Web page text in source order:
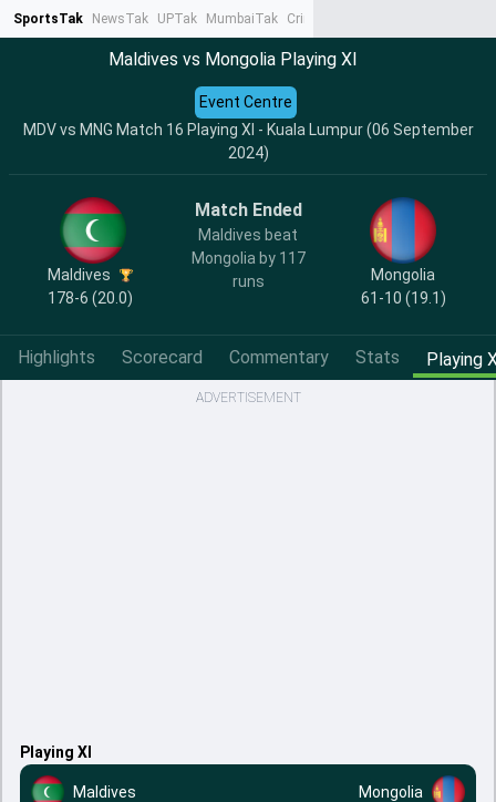
SportsTak NewsTak UPTak MumbaiTak CrimeTak
Maldives vs Mongolia Playing XI
MDV vs MNG Match 16 Playing XI - Kuala Lumpur (06 September
2024)
Event Centre
Maldives
178-6 (20.0)
Match Ended
Maldives beat
Mongolia by 117
runs
Mongolia
61-10 (19.1)
Highlights Scorecard Commentary Stats Playing
ADVERTISEMENT
Playing XI
Maldives Mongolia